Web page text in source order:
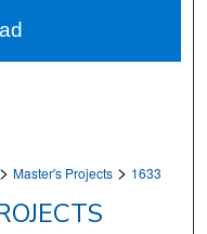
> Master's Projects > 1633